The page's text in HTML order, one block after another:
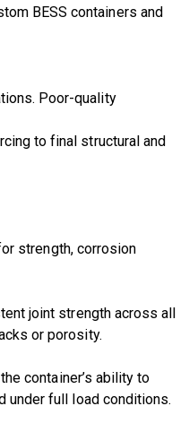
BESS containers and
Poor-quality
to final structural and
strength, corrosion
joint strength across all
or porosity.
container’s ability to
under full load conditions.